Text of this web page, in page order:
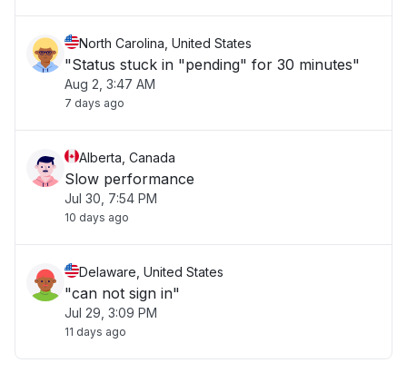
North Carolina, United States
"Status stuck in "pending" for 30 minutes"
Aug 2, 3:47 AM
7 days ago
Alberta, Canada
Slow performance
Jul 30, 7:54 PM
10 days ago
Delaware, United States
"can not sign in"
Jul 29, 3:09 PM
11 days ago